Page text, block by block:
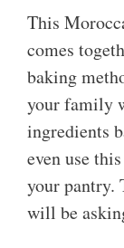
This
comes
baking
your family
ingredients
even use
your pantry.
will be